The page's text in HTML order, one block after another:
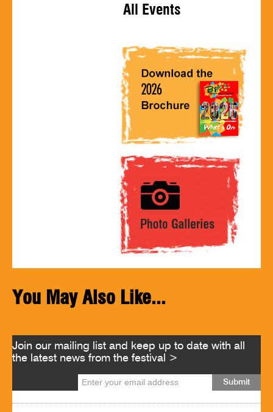
All Events
You May Also Like...
Join our mailing list and keep up to date with all
the latest news from the festival >